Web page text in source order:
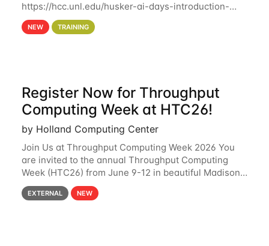
https://hcc.unl.edu/husker-ai-days-introduction-
artificial-intelligence-and-machine-learning-using-
hcc Are you interested in learning more about using
NEW TRAINING
Register Now for Throughput
Computing Week at HTC26!
by Holland Computing Center
Join Us at Throughput Computing Week 2026 You
are invited to the annual Throughput Computing
Week (HTC26) from June 9-12 in beautiful Madison,
Wisconsin. For the fourth year in a row, HTC26 will
bring together the Throughput
EXTERNAL NEW